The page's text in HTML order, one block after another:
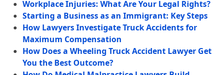
Workplace Injuries: What Are Your Legal Rights?
Starting a Business as an Immigrant: Key Steps
How Lawyers Investigate Truck Accidents for
Maximum Compensation
How Does a Wheeling Truck Accident Lawyer Get
You the Best Outcome?